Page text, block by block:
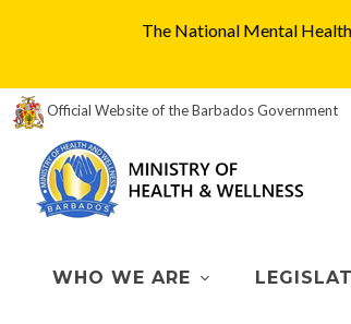
The National Mental
Official Website of the Barbados Government
WHO WE ARE